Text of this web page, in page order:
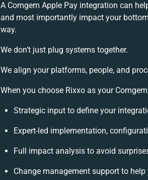
A Comgem Apple Pay integration can
and most importantly impact your
way.
We don’t just plug systems together.
We align your platforms, people, and
When you choose Rixxo as your
Strategic input to define your
Expert-led implementation,
Full impact analysis to avoid
Change management support to